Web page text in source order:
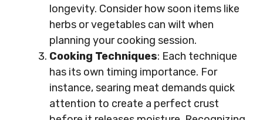
longevity. Consider how soon items like
herbs or vegetables can wilt when
planning your cooking session.
Cooking Techniques: Each technique
has its own timing importance. For
instance, searing meat demands quick
attention to create a perfect crust